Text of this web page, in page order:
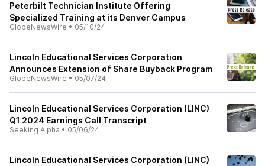
Peterbilt Technician Institute Offering
Specialized Training at its Denver Campus
GlobeNewsWire • 05/10/24
Lincoln Educational Services Corporation
Announces Extension of Share Buyback Program
GlobeNewsWire • 05/07/24
Lincoln Educational Services Corporation (LINC)
Q1 2024 Earnings Call Transcript
Seeking Alpha • 05/06/24
Lincoln Educational Services Corporation (LINC)